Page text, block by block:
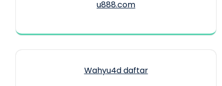
u888.com
Wahyu4d daftar